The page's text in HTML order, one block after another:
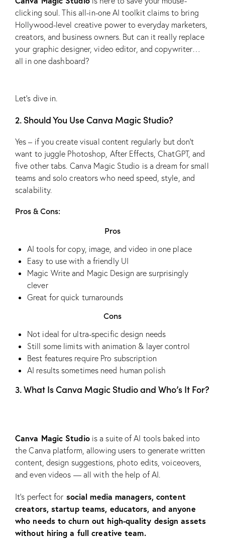
clicking soul. This all-in-one AI toolkit claims to bring
Hollywood-level creative power to everyday marketers,
creators, and business owners. But can it really replace
your graphic designer, video editor, and copywriter…
all in one dashboard?
Let’s dive in.
2. Should You Use Canva Magic Studio?
Yes – if you create visual content regularly but don’t
want to juggle Photoshop, After Effects, ChatGPT, and
five other tabs. Canva Magic Studio is a dream for small
teams and solo creators who need speed, style, and
scalability.
Pros & Cons:
Pros
AI tools for copy, image, and video in one place
Easy to use with a friendly UI
Magic Write and Magic Design are surprisingly
clever
Great for quick turnarounds
Cons
Not ideal for ultra-specific design needs
Still some limits with animation & layer control
Best features require Pro subscription
AI results sometimes need human polish
3. What Is Canva Magic Studio and Who’s It For?
Canva Magic Studiois a suite of AI tools baked into
the Canva platform, allowing users to generate written
content, design suggestions, photo edits, voiceovers,
and even videos — all with the help of AI.
It’s perfect for social media managers, content
creators, startup teams, educators, and anyone
who needs to churn out high-quality design assets
without hiring a full creative team.